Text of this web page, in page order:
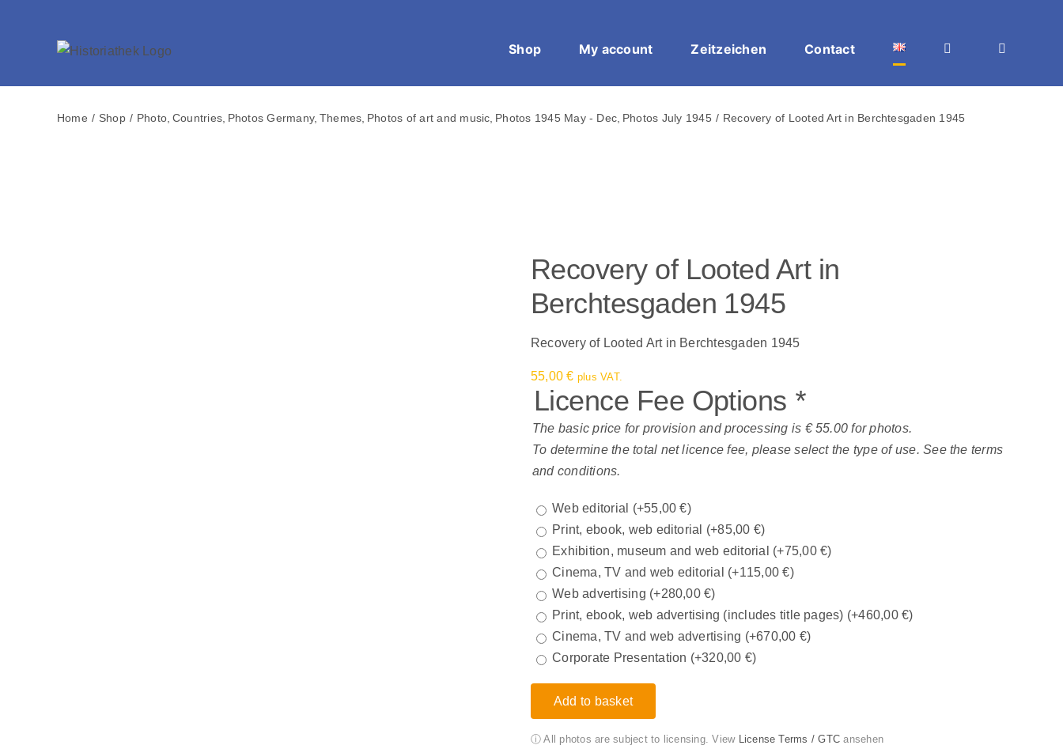
Shop My account Zeitzeichen Contact
Home Shop Photo Countries Photos Germany Themes Photos of art and music Photos 1945 May - Dec Photos July 1945 Recovery of Looted Art in Berchtesgaden 1945
Recovery of Looted Art in
Berchtesgaden 1945
Recovery of Looted Art in Berchtesgaden 1945
55,00€ plus VAT.
Licence Fee Options *
The basic price for provision and processing is € 55.00 for photos.
To determine the total net licence fee, please select the type of use. See the terms
and conditions.
Web editorial (+55,00€)
Print, ebook, web editorial (+85,00 €)
Exhibition, museum and web editorial (+75,00 €)
Cinema, TV and web editorial (+115,00€)
Web advertising (+280,00€)
Print, ebook, web advertising (includes title pages) (+460,00€)
Cinema, TV and web advertising (+670,00 €)
Corporate Presentation (+320,00 €)
Add to basket
ⓘ All photos are subject to licensing. View License Terms / GTC ansehen